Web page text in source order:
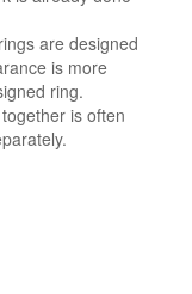
are designed
is more
ring.
is often